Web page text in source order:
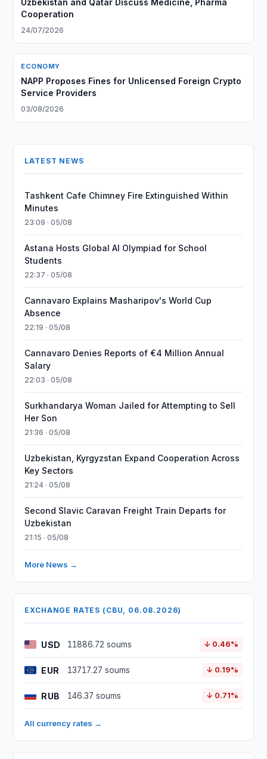
Uzbekistan and Qatar Discuss Medicine, Pharma
Cooperation
24/07/2026
ECONOMY
NAPP Proposes Fines for Unlicensed Foreign Crypto
Service Providers
03/08/2026
LATEST NEWS
Tashkent Cafe Chimney Fire Extinguished Within
Minutes
23:09 · 05/08
Astana Hosts Global AI Olympiad for School
Students
22:37 · 05/08
Cannavaro Explains Masharipov's World Cup
Absence
22:19 · 05/08
Cannavaro Denies Reports of €4 Million Annual
Salary
22:03 · 05/08
Surkhandarya Woman Jailed for Attempting to Sell
Her Son
21:36 · 05/08
Uzbekistan, Kyrgyzstan Expand Cooperation Across
Key Sectors
21:24 · 05/08
Second Slavic Caravan Freight Train Departs for
Uzbekistan
21:15 · 05/08
More News →
EXCHANGE RATES (CBU, 06.08.2026)
USD 11886.72 soums ↓ 0.46%
EUR 13717.27 soums ↓ 0.19%
RUB 146.37 soums ↓ 0.71%
All currency rates →